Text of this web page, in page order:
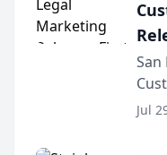
for...
on
San
Jul